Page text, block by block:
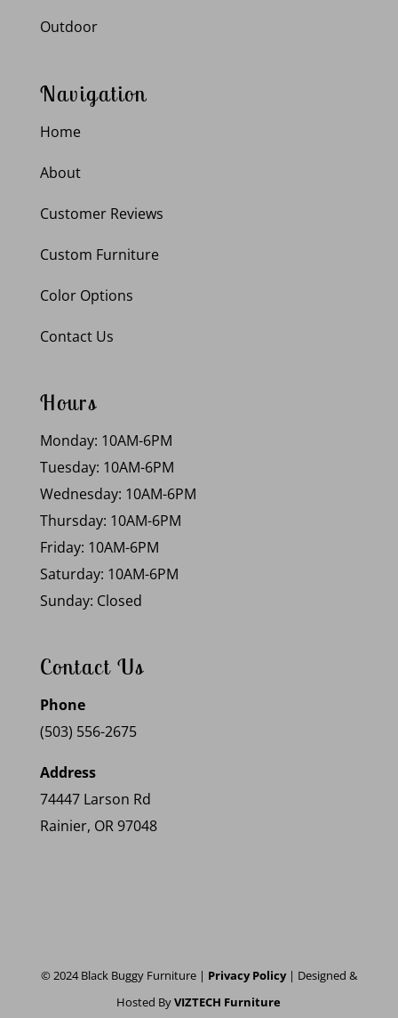
Outdoor
Navigation
Home
About
Customer Reviews
Custom Furniture
Color Options
Contact Us
Hours
Monday: 10AM-6PM
Tuesday: 10AM-6PM
Wednesday: 10AM-6PM
Thursday: 10AM-6PM
Friday: 10AM-6PM
Saturday: 10AM-6PM
Sunday: Closed
Contact Us
Phone
(503) 556-2675
Address
74447 Larson Rd
Rainier, OR 97048
© 2024 Black Buggy Furniture | Privacy Policy| Designed &
Hosted ByVIZTECH Furniture